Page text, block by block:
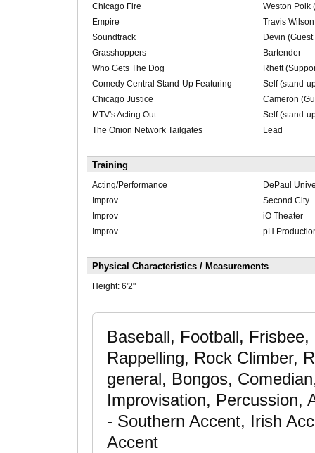
Chicago Fire
Weston Polk
Empire
Travis
Soundtrack
Devin (Guest
Grasshoppers
Bartender
Who Gets The Dog
Rhett
Comedy Central Stand-Up Featuring
Self (stand-
Chicago Justice
Cameron
MTV's Acting Out
Self (stand-
The Onion Network Tailgates
Lead
Training
Acting/Performance
DePaul
Improv
Second City
Improv
iO Theater
Improv
pH
Physical Characteristics / Measurements
Height: 6'2"
Baseball, Football,
Rappelling, Rock Climber,
general, Bongos,
Improvisation, Percussion,
- Southern Accent, Irish
Accent